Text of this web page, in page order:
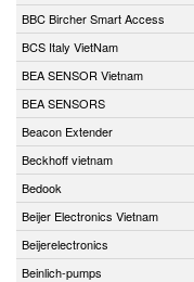
BBC Bircher Smart Access
BCS Italy VietNam
BEA SENSOR Vietnam
BEA SENSORS
Beacon Extender
Beckhoff vietnam
Bedook
Beijer Electronics Vietnam
Beijerelectronics
Beinlich-pumps